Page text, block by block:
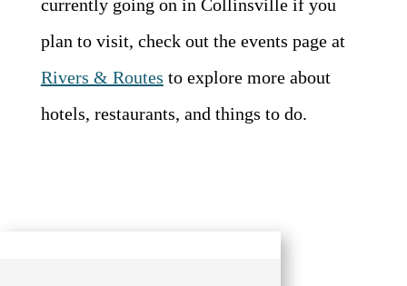
currently going on in Collinsville if you
plan to visit, check out the events page at
Rivers & Routes to explore more about
hotels, restaurants, and things to do.